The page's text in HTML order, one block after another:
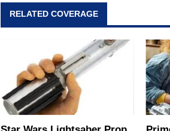
RELATED COVERAGE